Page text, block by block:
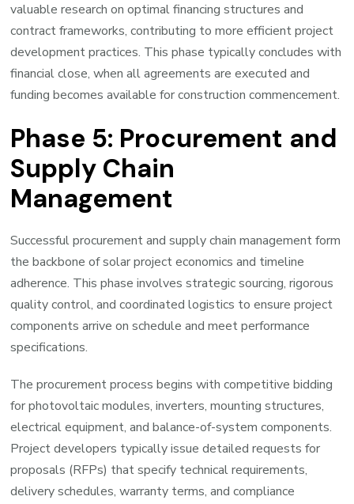
valuable research on optimal financing structures and
contract frameworks, contributing to more efficient project
development practices. This phase typically concludes with
financial close, when all agreements are executed and
funding becomes available for construction commencement.
Phase 5: Procurement and
Supply Chain
Management
Successful procurement and supply chain management form
the backbone of solar project economics and timeline
adherence. This phase involves strategic sourcing, rigorous
quality control, and coordinated logistics to ensure project
components arrive on schedule and meet performance
specifications.
The procurement process begins with competitive bidding
for photovoltaic modules, inverters, mounting structures,
electrical equipment, and balance-of-system components.
Project developers typically issue detailed requests for
proposals (RFPs) that specify technical requirements,
delivery schedules, warranty terms, and compliance